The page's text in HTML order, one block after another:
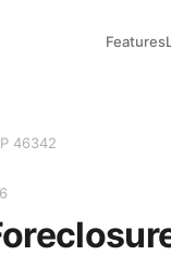
Features
46342